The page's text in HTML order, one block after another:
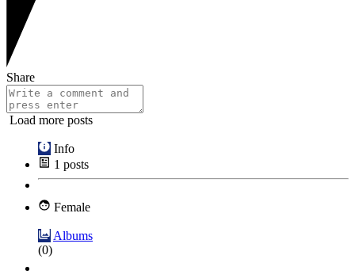
Share
Load more posts
Info
1 posts
Female
Albums
(0)